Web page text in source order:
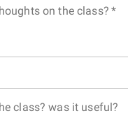
on the class? *
class? was it useful?